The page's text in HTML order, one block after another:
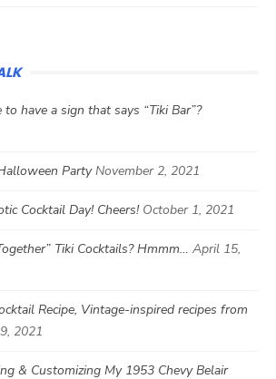
to have a sign that says “Tiki Bar”?
Party November 2, 2021
Cocktail Day! Cheers! October 1, 2021
Tiki Cocktails? Hmmm… April 15,
Recipe, Vintage-inspired recipes from
2021
& Customizing My 1953 Chevy Belair